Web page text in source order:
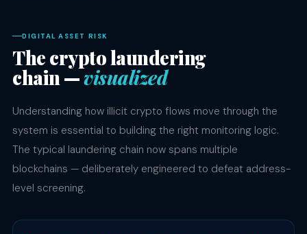
DIGITAL ASSET RISK
The crypto laundering
chain —visualized
Understanding how illicit crypto flows move through the
system is essential to building the right monitoring logic.
The typical laundering chain now spans multiple
blockchains — deliberately engineered to defeat address-
level screening.